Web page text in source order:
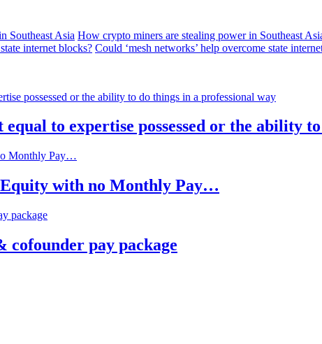
How crypto miners are stealing power in Southeast
Could ‘mesh networks’ help overcome state
to expertise possessed or the ability
with no Monthly Pay…
pay package